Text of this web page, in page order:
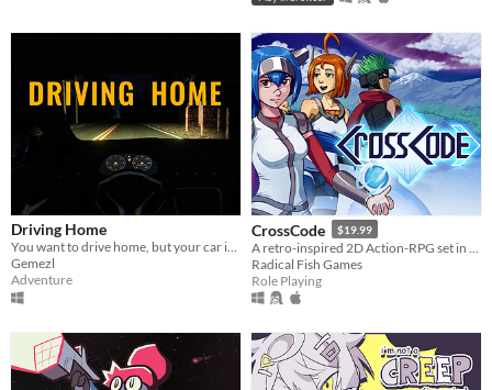
Driving Home
Gemezl
Adventure
CrossCode $19.99
Radical Fish Games
Role Playing